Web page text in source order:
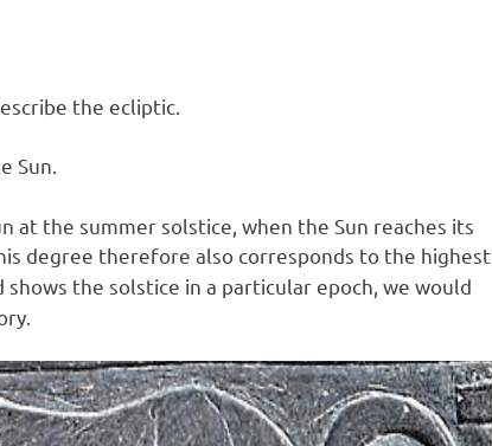
the ecliptic.
Sun.
at the summer solstice, when the Sun reaches its
degree therefore also corresponds to the highest
the solstice in a particular epoch, we would